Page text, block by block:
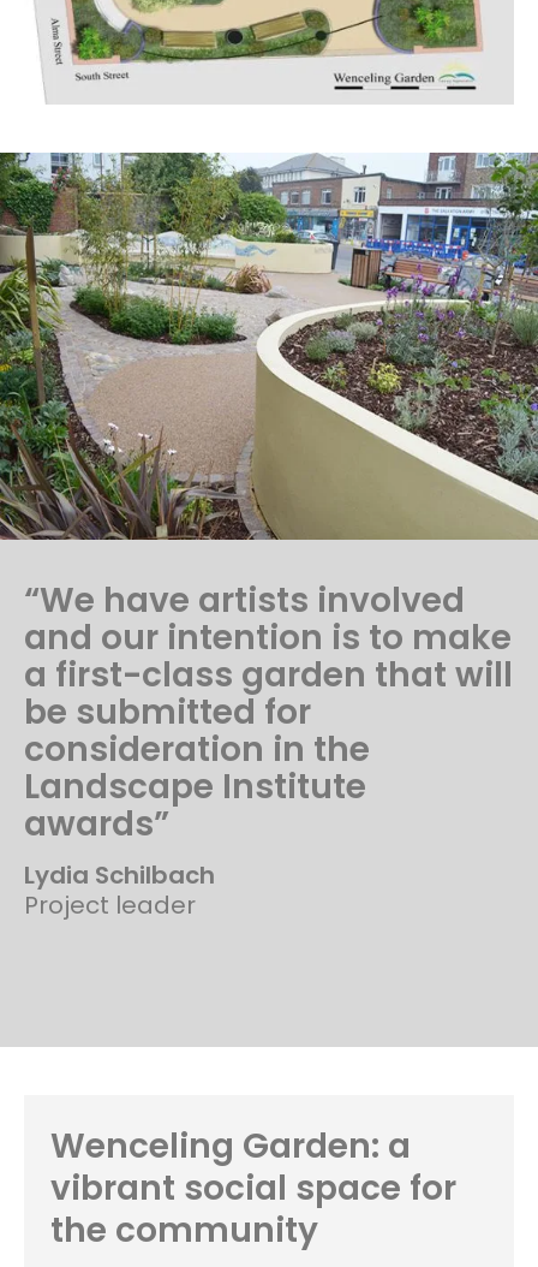
“We have artists involved
and our intention is to make
a first-class garden that will
be submitted for
consideration in the
Landscape Institute
awards”
Lydia Schilbach
Project leader
Wenceling Garden: a
vibrant social space for
the community